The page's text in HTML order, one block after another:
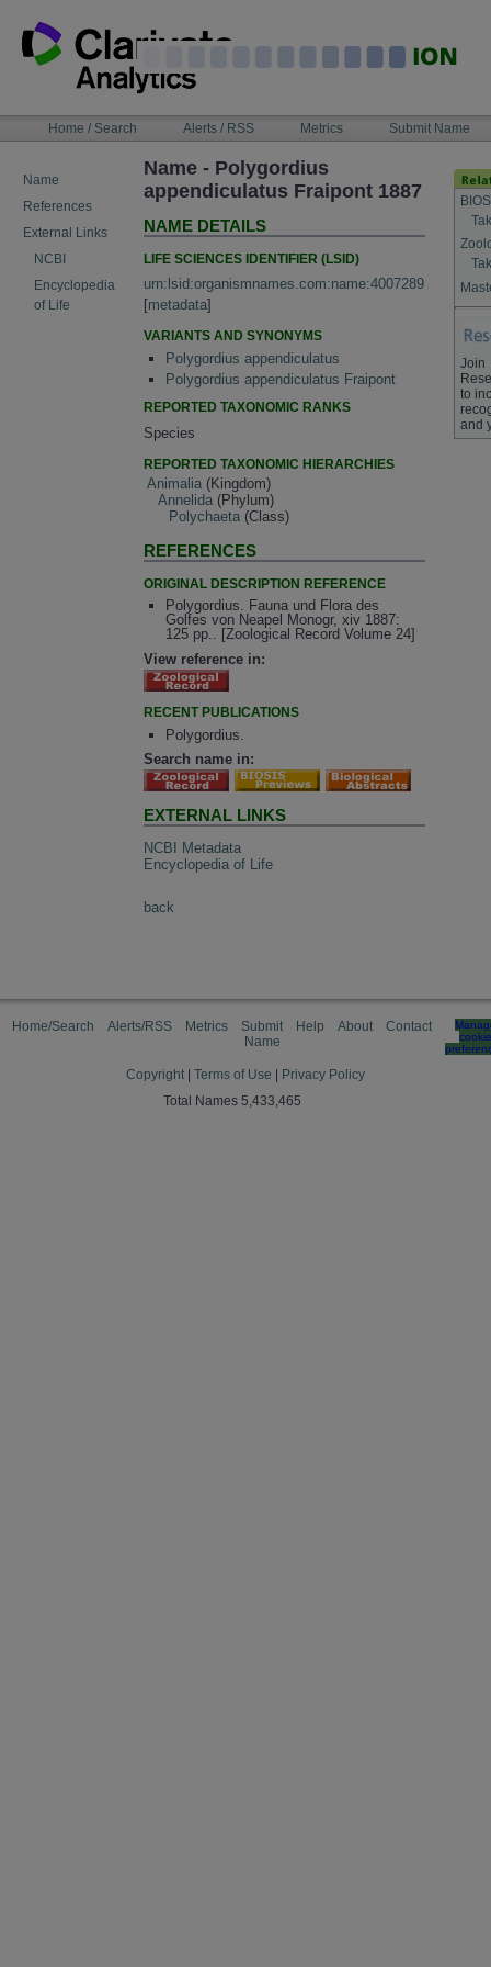
content
NAVIGATIONHome / Search Alerts / RSS Metrics Submit Name
Name
References
External Links
NCBI
Encyclopedia
of Life
Name - Polygordius
appendiculatus Fraipont 1887
NAME DETAILS
LIFE SCIENCES IDENTIFIER (LSID)
urn:lsid:organismnames.com:name:4007289
[metadata]
VARIANTS AND SYNONYMS
Polygordius appendiculatus
Polygordius appendiculatus Fraipont
REPORTED TAXONOMIC RANKS
Species
REPORTED TAXONOMIC HIERARCHIES
Animalia (Kingdom)
Annelida (Phylum)
Polychaeta (Class)
REFERENCES
ORIGINAL DESCRIPTION REFERENCE
Polygordius. Fauna und Flora des
Golfes von Neapel Monogr, xiv 1887:
125 pp.. [Zoological Record Volume 24]
View reference in:
RECENT PUBLICATIONS
Polygordius.
Search name in:
EXTERNAL LINKS
NCBI Metadata
Encyclopedia of Life
back
Join
to
and
Home/Search Alerts/RSS Metrics
Submit
Name
Help About Contact
cookie
Copyright Terms of Use
Privacy Policy
Total Names 5,433,465